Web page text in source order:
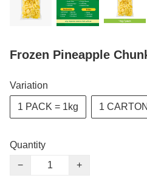
Frozen Pineapple
Variation
1 PACK = 1kg 1
Quantity
−
+